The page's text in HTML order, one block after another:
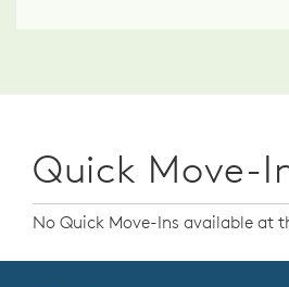
Quick Move-
No Quick Move-Ins available at